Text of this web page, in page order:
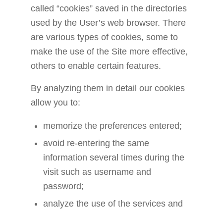
called “cookies” saved in the directories
used by the User’s web browser. There
are various types of cookies, some to
make the use of the Site more effective,
others to enable certain features.
By analyzing them in detail our cookies
allow you to:
memorize the preferences entered;
avoid re-entering the same
information several times during the
visit such as username and
password;
analyze the use of the services and